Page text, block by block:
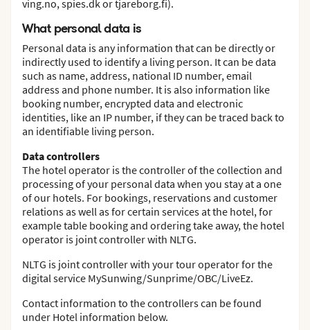
ving.no, spies.dk or tjareborg.fi).
What personal data is
Personal data is any information that can be directly or
indirectly used to identify a living person. It can be data
such as name, address, national ID number, email
address and phone number. It is also information like
booking number, encrypted data and electronic
identities, like an IP number, if they can be traced back to
an identifiable living person.
Data controllers
The hotel operator is the controller of the collection and
processing of your personal data when you stay at a one
of our hotels. For bookings, reservations and customer
relations as well as for certain services at the hotel, for
example table booking and ordering take away, the hotel
operator is joint controller with NLTG.
NLTG is joint controller with your tour operator for the
digital service MySunwing/Sunprime/OBC/LiveEz.
Contact information to the controllers can be found
under Hotel information below.